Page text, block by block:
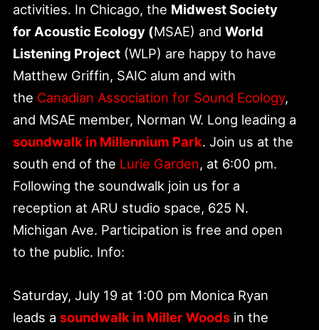
activities. In Chicago, the Midwest Society
for Acoustic Ecology (MSAE) andWorld
Listening Project (WLP) are happy to have
Matthew Griffin, SAIC alum and with
the Canadian Association for Sound Ecology,
and MSAE member, Norman W. Long leading a
soundwalk in Millennium Park. Join us at the
south end of the Lurie Garden, at 6:00 pm.
Following the soundwalk join us for a
reception at ARU studio space, 625 N.
Michigan Ave. Participation is free and open
to the public. Info:
Saturday, July 19 at 1:00 pm Monica Ryan
leads asoundwalk in Miller Woods in the